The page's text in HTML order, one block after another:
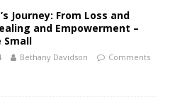
Journey: From Loss and
and Empowerment –
Small
Bethany Davidson
Comments